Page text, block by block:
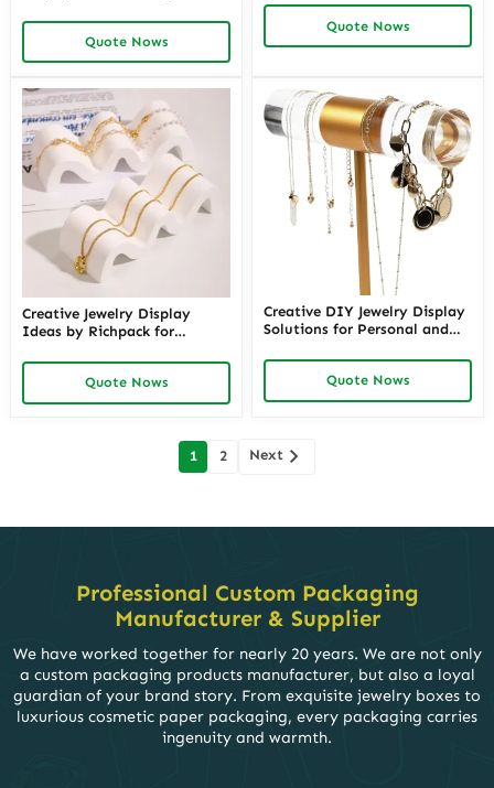
Quality Jewelry Display
Stands for Retail and Retail
Store Jewelry Displays
Quote Nows
Gemstone Display Boxes and
Stone Display Cases for
Retail and Collector Use
Quote Nows
Creative Jewelry Display
Ideas by Richpack for
Unique Necklace Display
Ideas for Jewelry Retail and
Luxury Brands
Quote Nows
Creative DIY Jewelry Display
Solutions for Personal and
Yourself Jewelry Display
Ideas and Jewelry Displays
from Richpack
Quote Nows
1 2 Next
Professional Custom Packaging
Manufacturer & Supplier
We have worked together for nearly 20 years. We are not only
a custom packaging products manufacturer, but also a loyal
guardian of your brand story. From exquisite jewelry boxes to
luxurious cosmetic paper packaging, every packaging carries
ingenuity and warmth.